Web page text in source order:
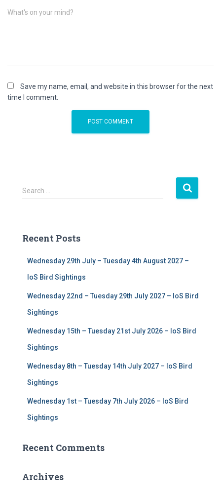
What's on your mind?
Save my name, email, and website in this browser for the next
time I comment.
S
e
h
Search …
Recent Posts
Wednesday 29th July – Tuesday 4th August 2027 –
IoS Bird Sightings
Wednesday 22nd – Tuesday 29th July 2027 – IoS Bird
Sightings
Wednesday 15th – Tuesday 21st July 2026 – IoS Bird
Sightings
Wednesday 8th – Tuesday 14th July 2027 – IoS Bird
Sightings
Wednesday 1st – Tuesday 7th July 2026 – IoS Bird
Sightings
Recent Comments
Archives